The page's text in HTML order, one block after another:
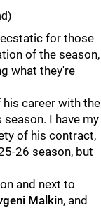
for those
of the season,
what they're
career with the
I have my
of his contract,
26 season, but
and next to
Malkin, and